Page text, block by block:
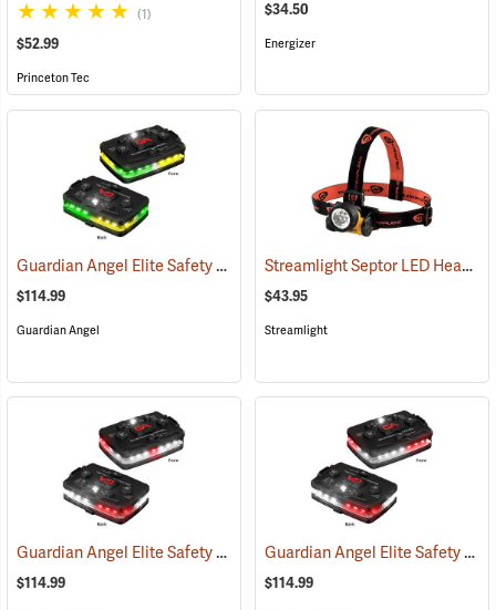
(1)
$52.99
Princeton Tec
$34.50
Energizer
Guardian Angel Elite Safety Light, Green/Yellow/Green/Yellow Pattern
$114.99
Guardian Angel
Streamlight Septor LED Headlamp
$43.95
Streamlight
Guardian Angel Elite Safety Light, White/Red Pattern (2505)
$114.99
Guardian Angel Elite Safety Light, White/Red/White/Red Pattern
$114.99